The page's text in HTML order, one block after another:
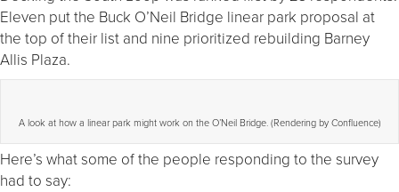
Eleven put the Buck O’Neil Bridge linear park proposal at
the top of their list and nine prioritized rebuilding Barney
Allis Plaza.
A look at how a linear park might work on the O’Neil Bridge. (Rendering by Confluence)
Here’s what some of the people responding to the survey
had to say: